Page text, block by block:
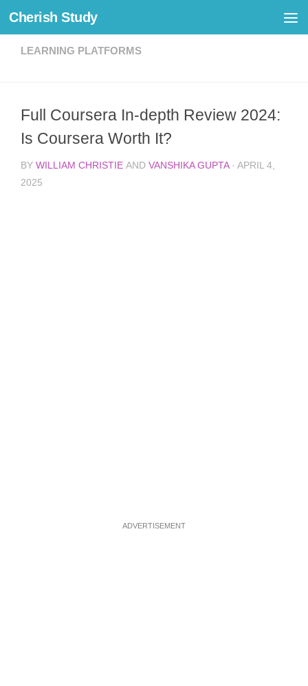
Skip to content
Cherish Study
LEARNING PLATFORMS
Full Coursera In-depth Review 2024:
Is Coursera Worth It?
BY WILLIAM CHRISTIE AND VANSHIKA GUPTA · APRIL 4,
2025
ADVERTISEMENT